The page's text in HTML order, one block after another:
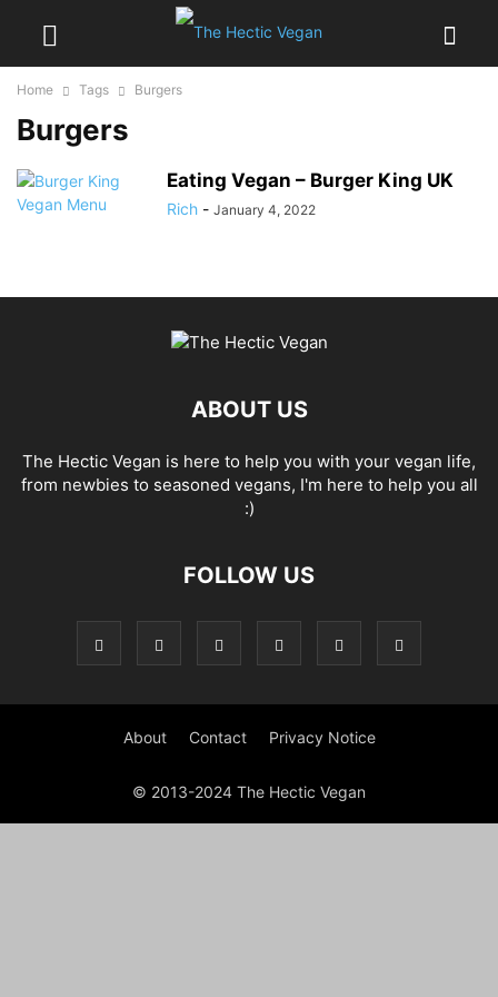
Home Tags Burgers
Burgers
Eating Vegan – Burger King UK
Rich - January 4, 2022
ABOUT US
The Hectic Vegan is here to help you with your vegan life,
from newbies to seasoned vegans, I'm here to help you all
:)
FOLLOW US
About Contact Privacy Notice
© 2013-2024 The Hectic Vegan